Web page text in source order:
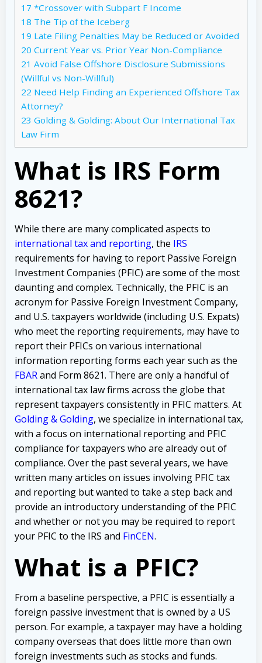
17 *Crossover with Subpart F Income
18 The Tip of the Iceberg
19 Late Filing Penalties May be Reduced or Avoided
20 Current Year vs. Prior Year Non-Compliance
21 Avoid False Offshore Disclosure Submissions
(Willful vs Non-Willful)
22 Need Help Finding an Experienced Offshore Tax
Attorney?
23 Golding & Golding: About Our International Tax
Law Firm
What is IRS Form
8621?
While there are many complicated aspects to
international tax and reporting, the IRS
requirements for having to report Passive Foreign
Investment Companies (PFIC) are some of the most
daunting and complex. Technically, the PFIC is an
acronym for Passive Foreign Investment Company,
and U.S. taxpayers worldwide (including U.S. Expats)
who meet the reporting requirements, may have to
report their PFICs on various international
information reporting forms each year such as the
FBARand Form 8621. There are only a handful of
international tax law firms across the globe that
represent taxpayers consistently in PFIC matters. At
Golding & Golding, we specialize in international tax,
with a focus on international reporting and PFIC
compliance for taxpayers who are already out of
compliance. Over the past several years, we have
written many articles on issues involving PFIC tax
and reporting but wanted to take a step back and
provide an introductory understanding of the PFIC
and whether or not you may be required to report
your PFIC to the IRS and FinCEN.
What is a PFIC?
From a baseline perspective, a PFIC is essentially a
foreign passive investment that is owned by a US
person. For example, a taxpayer may have a holding
company overseas that does little more than own
foreign investments such as stocks and funds.